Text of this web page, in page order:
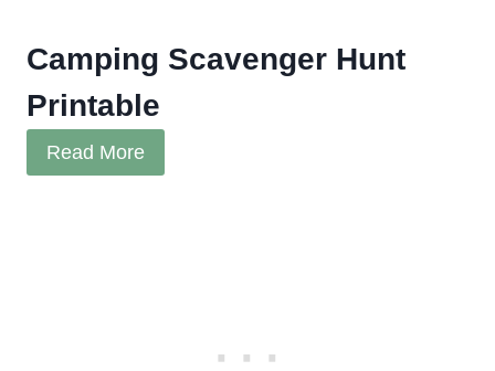
Camping Scavenger Hunt
Printable
Read More